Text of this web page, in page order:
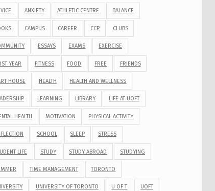
ANXIETY ATHLETIC CENTRE BALANCE
CAMPUS CAREER CCP CLUBS
ESSAYS EXAMS EXERCISE
YEAR FITNESS FOOD FREE FRIENDS
HOUSE HEALTH HEALTH AND WELLNESS
LEARNING LIBRARY LIFE AT UOFT
HEALTH MOTIVATION PHYSICAL ACTIVITY
SCHOOL SLEEP STRESS
LIFE STUDY STUDY ABROAD STUDYING
TIME MANAGEMENT TORONTO
UNIVERSITY OF TORONTO U OF T UOFT